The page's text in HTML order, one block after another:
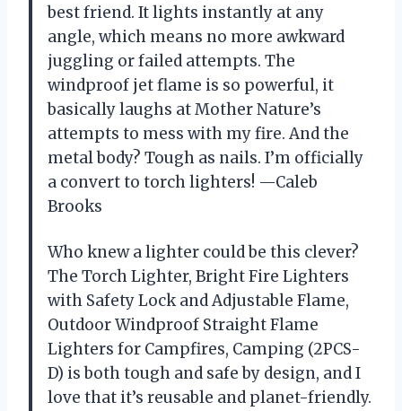
best friend. It lights instantly at any
angle, which means no more awkward
juggling or failed attempts. The
windproof jet flame is so powerful, it
basically laughs at Mother Nature’s
attempts to mess with my fire. And the
metal body? Tough as nails. I’m officially
a convert to torch lighters! —Caleb
Brooks
Who knew a lighter could be this clever?
The Torch Lighter, Bright Fire Lighters
with Safety Lock and Adjustable Flame,
Outdoor Windproof Straight Flame
Lighters for Campfires, Camping (2PCS-
D) is both tough and safe by design, and I
love that it’s reusable and planet-friendly.